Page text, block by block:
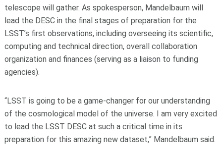
telescope will gather. As spokesperson, Mandelbaum will
lead the DESC in the final stages of preparation for the
LSST’s first observations, including overseeing its scientific,
computing and technical direction, overall collaboration
organization and finances (serving as a liaison to funding
agencies).
“LSST is going to be a game-changer for our understanding
of the cosmological model of the universe. I am very excited
to lead the LSST DESC at such a critical time in its
preparation for this amazing new dataset,” Mandelbaum said.